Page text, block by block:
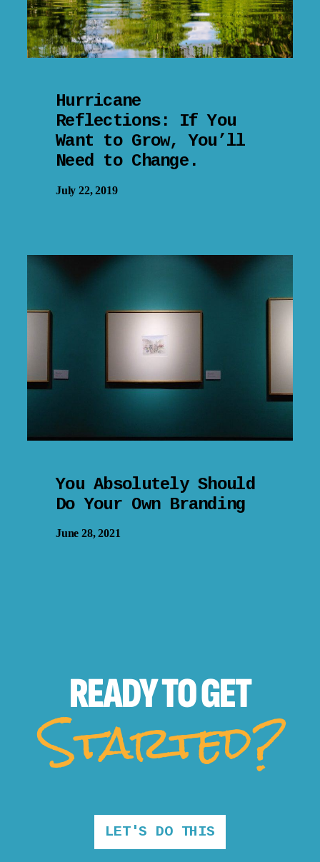
Hurricane
Reflections: If You
Want to Grow, You’ll
Need to Change.
July 22, 2019
You Absolutely Should
Do Your Own Branding
June 28, 2021
READY TOGET
Started?
LET'S DO THIS